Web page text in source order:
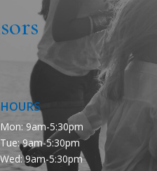
HOURS
Mon: 9am-5:30pm
Tue: 9am-5:30pm
Wed: 9am-5:30pm